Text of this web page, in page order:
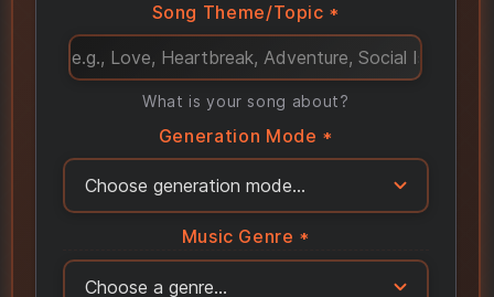
Song Theme/Topic *
What is your song about?
Generation Mode *
Music Genre *